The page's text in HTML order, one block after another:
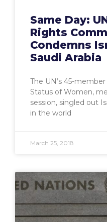
Same Day:
Rights
Condemns
Saudi Arabia
The UN’s 45-
Status of Women,
session, singled out
in the world
March 25, 2018